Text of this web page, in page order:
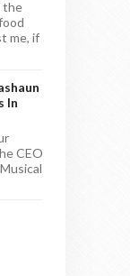
the
me, if
In
CEO